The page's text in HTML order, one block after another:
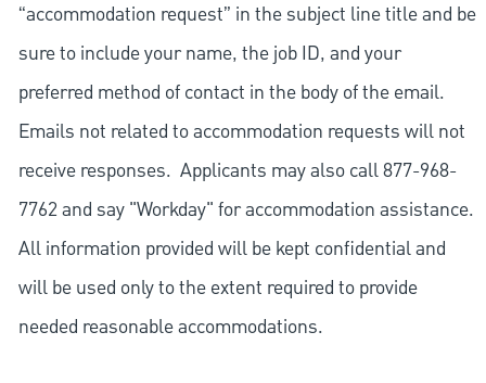
“accommodation request” in the subject line title and be
sure to include your name, the job ID, and your
preferred method of contact in the body of the email.
Emails not related to accommodation requests will not
receive responses. Applicants may also call 877-968-
7762 and say "Workday" for accommodation assistance.
All information provided will be kept confidential and
will be used only to the extent required to provide
needed reasonable accommodations.